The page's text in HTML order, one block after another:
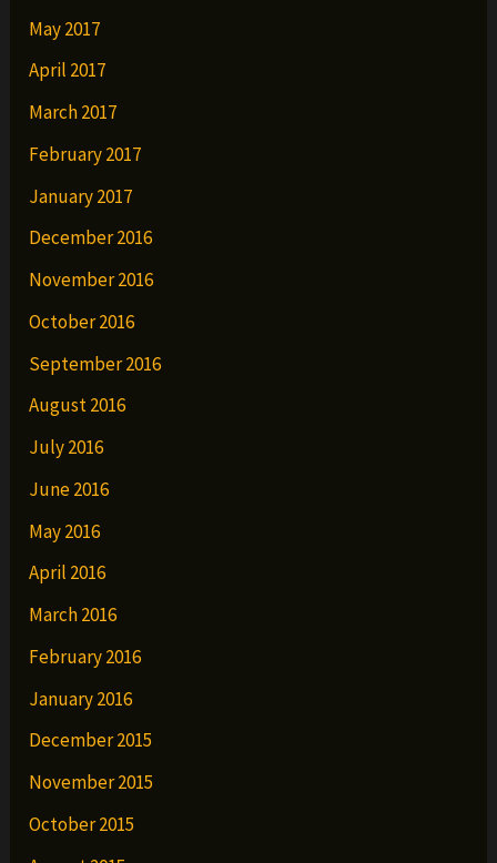
May 2017
April 2017
March 2017
February 2017
January 2017
December 2016
November 2016
October 2016
September 2016
August 2016
July 2016
June 2016
May 2016
April 2016
March 2016
February 2016
January 2016
December 2015
November 2015
October 2015